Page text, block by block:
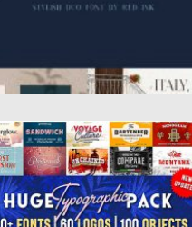
PACK AND 60
typefaces and 60 premade
This pack includes...